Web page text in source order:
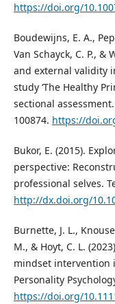
https://doi.org/
Boudewijns, E. A.,
Van Schayck, C. P.,
and external validity
study ‘The Healthy
sectional
100874. https://
Bukor, E. (2015).
perspective:
professional selves.
http://dx.doi.org/
Burnette, J. L.,
M., & Hoyt, C. L.
mindset intervention
Personality
https://doi.org/